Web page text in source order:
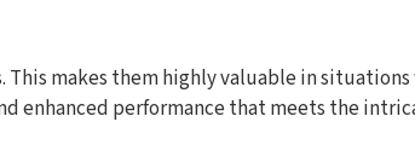
makes them highly valuable in
enhanced performance that meets the